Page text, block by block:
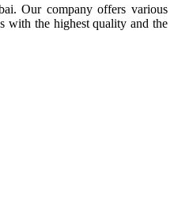
Our company offers various
with the highest quality and the